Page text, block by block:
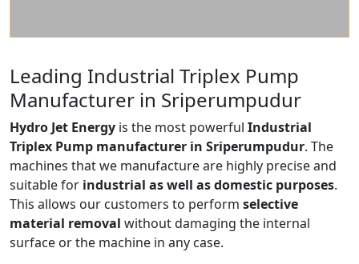
Leading Industrial Triplex Pump
Manufacturer in Sriperumpudur
Hydro Jet Energy is the most powerful Industrial
Triplex Pump manufacturer in Sriperumpudur. The
machines that we manufacture are highly precise and
suitable for industrial as well as domestic purposes.
This allows our customers to perform selective
material removal without damaging the internal
surface or the machine in any case.